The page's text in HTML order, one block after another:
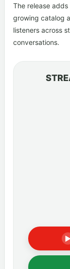
The release
growing catalog
listeners across
conversations.